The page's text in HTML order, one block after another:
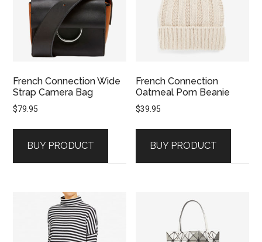
French Connection Wide
Strap Camera Bag
$79.95
BUY PRODUCT
French Connection
Oatmeal Pom Beanie
$39.95
BUY PRODUCT